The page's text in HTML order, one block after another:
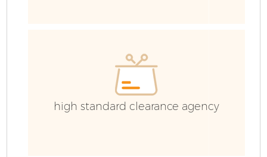
high standard clearance agency